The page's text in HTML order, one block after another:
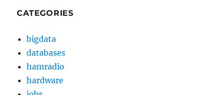
CATEGORIES
bigdata
databases
hamradio
hardware